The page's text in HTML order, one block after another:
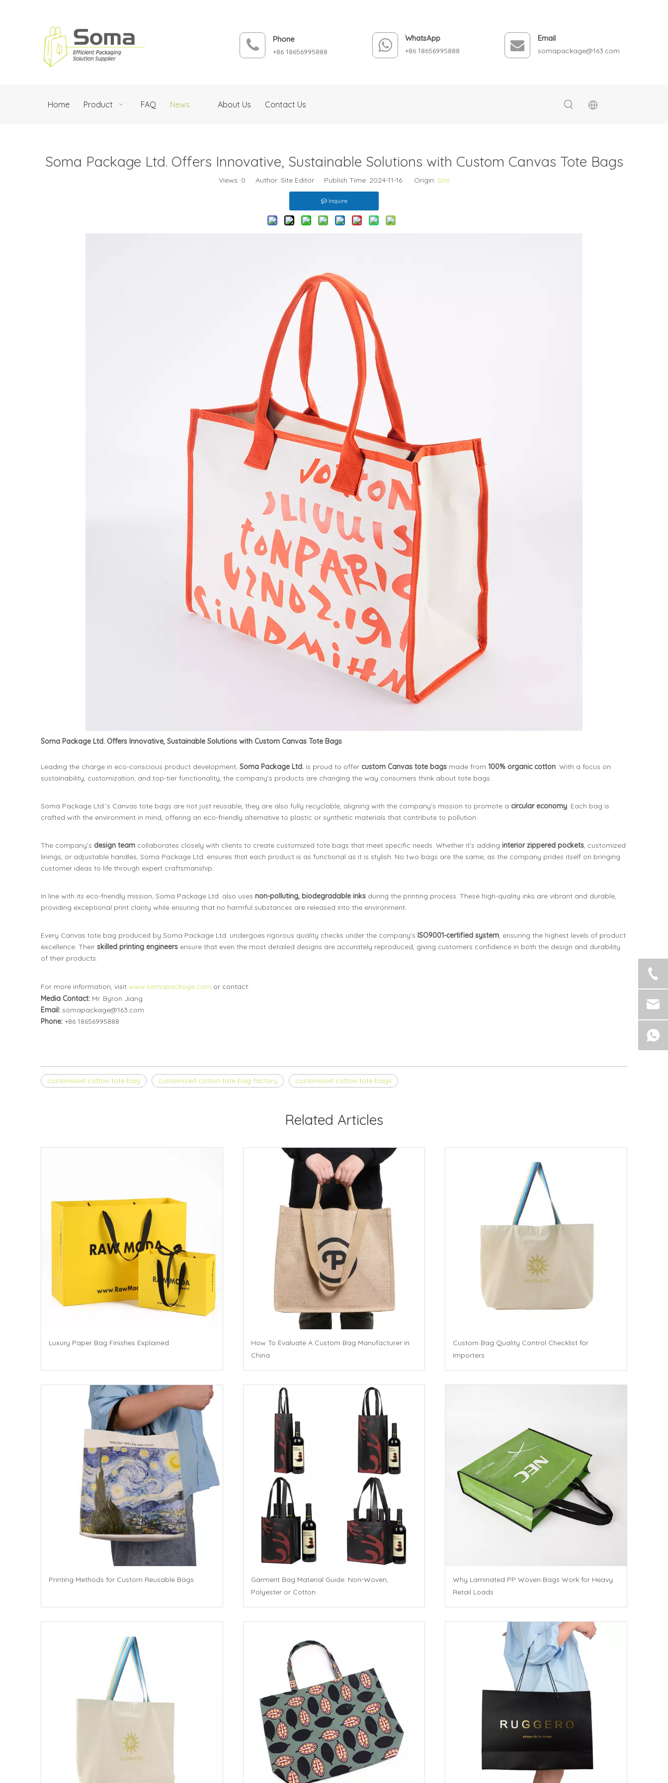
Phone
+86 18656995888
WhatsApp
+86 18656995888
Email
somapackage@163.com
Home Product FAQ News About Us Contact Us
Soma Package Ltd. Offers Innovative, Sustainable Solutions with Custom Canvas Tote Bags
Views: 0 Author: Site Editor Publish Time: 2024-11-16 Origin: Site
Inquire
Soma Package Ltd. Offers Innovative, Sustainable Solutions with Custom Canvas Tote Bags
Leading the charge in eco-conscious product development, Soma Package Ltd. is proud to offer custom Canvas tote bags made from 100% organic cotton. With a focus on
sustainability, customization, and top-tier functionality, the company’s products are changing the way consumers think about tote bags.
Soma Package Ltd.’s Canvas tote bags are not just reusable; they are also fully recyclable, aligning with the company’s mission to promote a circular economy. Each bag is
crafted with the environment in mind, offering an eco-friendly alternative to plastic or synthetic materials that contribute to pollution.
The company’s design team collaborates closely with clients to create customized tote bags that meet specific needs. Whether it’s adding interior zippered pockets, customized
linings, or adjustable handles, Soma Package Ltd. ensures that each product is as functional as it is stylish. No two bags are the same, as the company prides itself on bringing
customer ideas to life through expert craftsmanship.
In line with its eco-friendly mission, Soma Package Ltd. also uses non-polluting, biodegradable inks during the printing process. These high-quality inks are vibrant and durable,
providing exceptional print clarity while ensuring that no harmful substances are released into the environment.
Every Canvas tote bag produced by Soma Package Ltd. undergoes rigorous quality checks under the company’s ISO9001-certified system, ensuring the highest levels of product
excellence. Their skilled printing engineers ensure that even the most detailed designs are accurately reproduced, giving customers confidence in both the design and durability
of their products.
For more information, visit www.somapackage.com or contact:
Media Contact: Mr. Byron Jiang
Email: somapackage@163.com
Phone: +86 18656995888
customized cotton tote bag customized cotton tote bag factory customized cotton tote bags
Related Articles
Luxury Paper Bag Finishes Explained
How To Evaluate A Custom Bag Manufacturer in
China
Custom Bag Quality Control Checklist for
Importers
Printing Methods for Custom Reusable Bags
Garment Bag Material Guide: Non-Woven,
Polyester or Cotton
Why Laminated PP Woven Bags Work for Heavy
Retail Loads